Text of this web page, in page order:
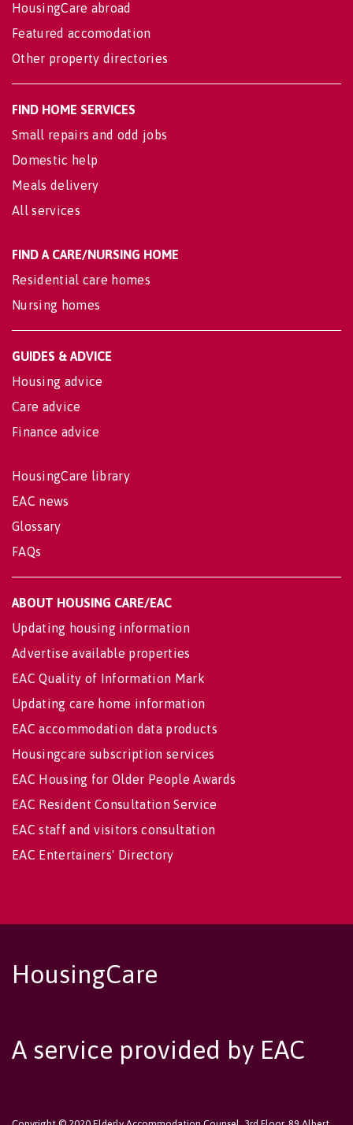
HousingCare abroad
Featured accomodation
Other property directories
FIND HOME SERVICES
Small repairs and odd jobs
Domestic help
Meals delivery
All services
FIND A CARE/NURSING HOME
Residential care homes
Nursing homes
GUIDES & ADVICE
Housing advice
Care advice
Finance advice
HousingCare library
EAC news
Glossary
FAQs
ABOUT HOUSING CARE/EAC
Updating housing information
Advertise available properties
EAC Quality of Information Mark
Updating care home information
EAC accommodation data products
Housingcare subscription services
EAC Housing for Older People Awards
EAC Resident Consultation Service
EAC staff and visitors consultation
EAC Entertainers' Directory
HousingCare
A service provided by EAC